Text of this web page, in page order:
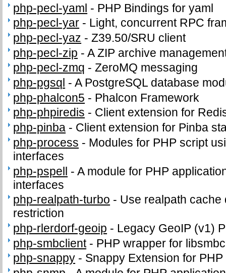
php-pecl-yaml - PHP Bindings for yaml
php-pecl-yar - Light, concurrent RPC
php-pecl-yaz -Z39.50/SRU client
php-pecl-zip -A ZIP archive
php-pecl-zmq -ZeroMQ messaging
php-pgsql -A PostgreSQL database
php-phalcon5 - Phalcon Framework
php-phpiredis - Client extension for
php-pinba - Client extension for Pinba
php-process - Modules for PHP script
interfaces
php-pspell -A module for PHP
interfaces
php-realpath-turbo - Use realpath
restriction
php-rlerdorf-geoip - Legacy GeoIP (v1)
php-smbclient- PHP wrapper for
php-snappy - Snappy Extension for PHP